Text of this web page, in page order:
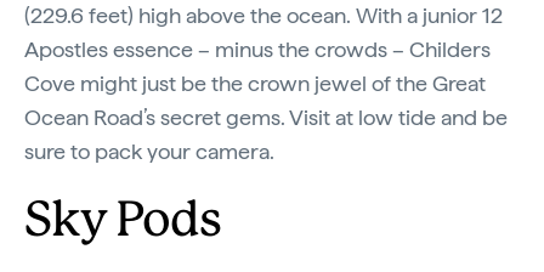
(229.6 feet) high above the ocean. With a junior 12
Apostles essence – minus the crowds – Childers
Cove might just be the crown jewel of the Great
Ocean Road’s secret gems. Visit at low tide and be
sure to pack your camera.
Sky Pods